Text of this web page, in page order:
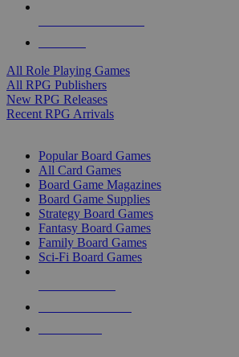
All Role Playing Games
All RPG Publishers
New RPG Releases
Recent RPG Arrivals
Popular Board Games
All Card Games
Board Game Magazines
Board Game Supplies
Strategy Board Games
Fantasy Board Games
Family Board Games
Sci-Fi Board Games